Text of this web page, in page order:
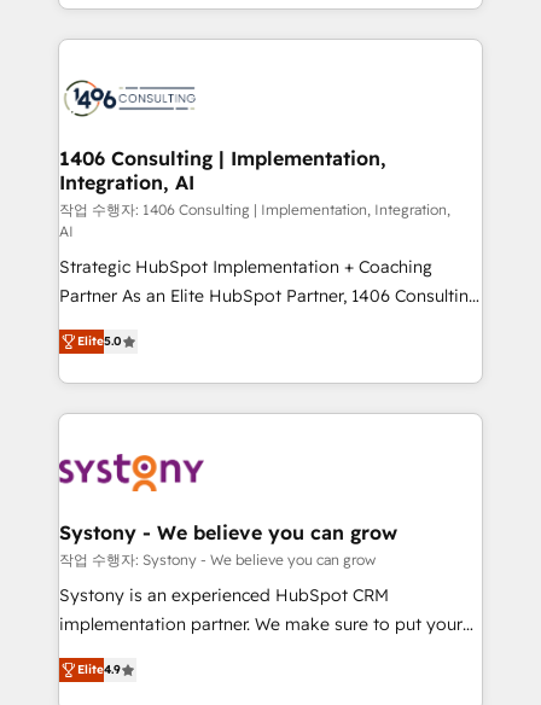
business with HubSpot? Let Cebra’s experts help
you grow faster, smarter, and with impact.
をする会社か？ HubSpotを共通基盤に、AIエージェン
トを組み込んだ顧客フロント業務（マーケティング・営
ィブ・エージェンシーです。事業部・グループ会社・部
を、CRMを軸とした全社共通基盤に再構築します。意
思決定者・PMO・現場担当者に並走します。 1️⃣
HubSpot導入・活用支援 顧客データの一元化から、
GTMの見える化・自動化まで。全Hub統合運用、デー
タ品質設計、グループ横断のCRM統合に対応します。
2️⃣ AIエージェント組織構築 営業・マーケティング業務
の一部をAIが自律実行する組織への移行を設計・実装。
Breeze・Claude等をHubSpotと連携させ、役割定義・
運用ルール・成果指標まで含めて設計します。 3️⃣ 全社
DX × AI推進のPMO伴走支援 複数部門をまたぐDX×AI変
定の代行ではなく、設計の責任」を引き受け、部門横断
計・構築：リード獲得・CVR・SEOを前提にした情報設
計・導線設計・テンプレート設計をContent Hubで一体
提供。 ▸ 既存CRM・MAからの移行支援：Salesforce・
Marketo・Pardot等からの移行、カスタム設計、履歴
Perplexity等のAI検索からの流入・引用を前提にコンテ
1406 Consulting | Implementation,
Integration, AI
작업 수행자: 1406 Consulting | Implementation, Integration,
AI
Strategic HubSpot Implementation + Coaching
Partner As an Elite HubSpot Partner, 1406 Consulting
helps mid-market revenue teams transform how
they sell, market, and serve. We don't just build your
HubSpot—we teach your team to own it, then stay
to help you keep winning. What We Do ⚙️ CRM
Data & Content 📈 Sales & Marketing Alignment +
Agent Creation 🔄 Custom Integrations & Data
Migration Why 1406 We become part of your team.
Your team learns while we build. We fix what others
broke. Built for mid-market reality—practical
constraints. By the Numbers 🏆 Top 1% of all
Elite5.0
Systony - We believe you can grow
작업 수행자: Systony - We believe you can grow
Systony is an experienced HubSpot CRM
implementation partner. We make sure to put your
organization's needs and goals first and think along
with your organization. We are only satisfied once
Elite4.9